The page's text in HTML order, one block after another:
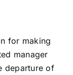
for making
manager
departure of